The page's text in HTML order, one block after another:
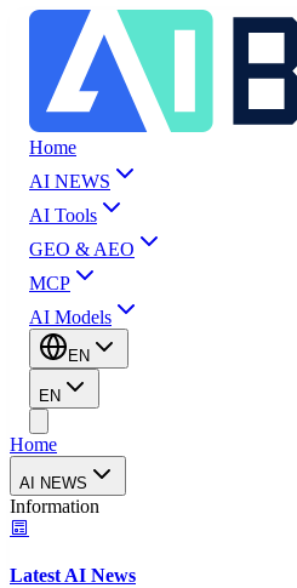
Home
AI NEWS
AI Tools
GEO & AEO
MCP
AI Models
EN
EN
Home
AI NEWS
Information
Latest AI News